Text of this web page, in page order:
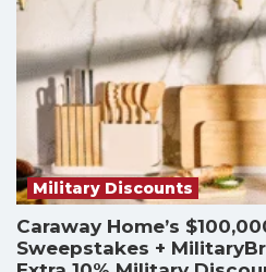
Military Discounts
Caraway Home’s
Sweepstakes +